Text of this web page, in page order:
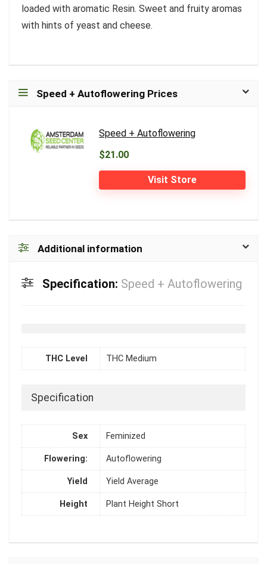
loaded with aromatic Resin. Sweet and fruity aromas
with hints of yeast and cheese.
Speed + Autoflowering Prices
Speed + Autoflowering
$21.00
Visit Store
Additional information
Specification: Speed + Autoflowering
THC Level THC Medium
Specification
Sex Feminized
Flowering: Autoflowering
Yield Yield Average
Height Plant Height Short